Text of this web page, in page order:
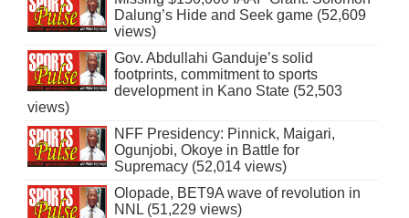
Dalung’s Hide and Seek game (52,609
views)
Gov. Abdullahi Ganduje’s solid
footprints, commitment to sports
development in Kano State (52,503
views)
NFF Presidency: Pinnick, Maigari,
Ogunjobi, Okoye in Battle for
Supremacy (52,014 views)
Olopade, BET9A wave of revolution in
NNL (51,229 views)